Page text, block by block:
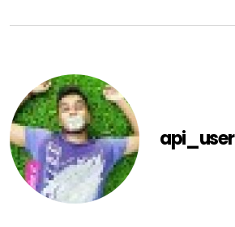
api_user